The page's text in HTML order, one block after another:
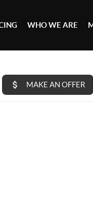
WHO WE ARE